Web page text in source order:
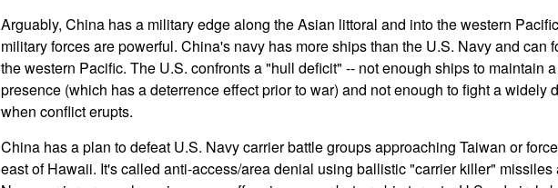
Arguably, China has a military edge along the Asian littoral and into the western
military forces are powerful. China's navy has more ships than the U.S. Navy and can
the western Pacific. The U.S. confronts a "hull deficit" -- not enough ships to maintain
presence (which has a deterrence effect prior to war) and not enough to fight a widely
when conflict erupts.
China has a plan to defeat U.S. Navy carrier battle groups approaching Taiwan or
east of Hawaii. It's called anti-access/area denial using ballistic "carrier killer" missiles